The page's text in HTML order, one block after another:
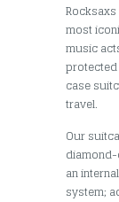
most
music
protected
case
travel.
Our
an
system;